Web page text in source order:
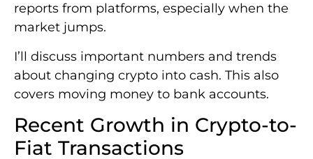
reports from platforms, especially when the
market jumps.
I’ll discuss important numbers and trends
about changing crypto into cash. This also
covers moving money to bank accounts.
Recent Growth in Crypto-to-
Fiat Transactions